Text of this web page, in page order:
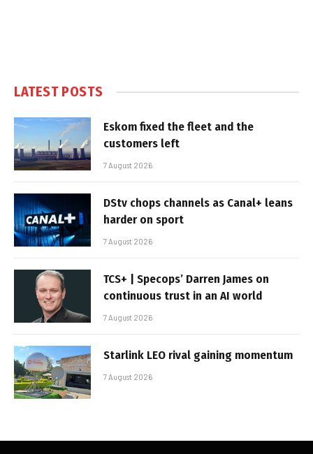
LATEST POSTS
Eskom fixed the fleet and the
customers left
7 August 2026
DStv chops channels as Canal+ leans
harder on sport
7 August 2026
TCS+ | Specops’ Darren James on
continuous trust in an AI world
7 August 2026
Starlink LEO rival gaining momentum
7 August 2026